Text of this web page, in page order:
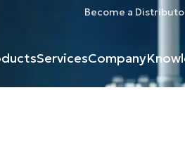
Become a
ServicesCompany